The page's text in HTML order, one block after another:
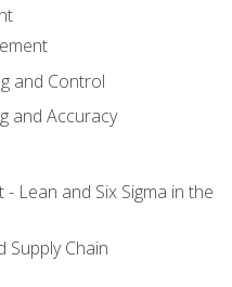
and Control
and Accuracy
Lean and Six Sigma in the
Supply Chain